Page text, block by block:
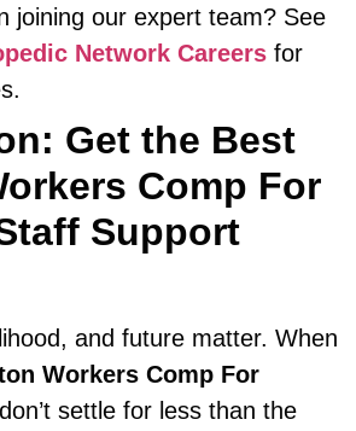
joining our expert team? See
Network Careers for
Get the Best
Comp For
Support
and future matter. When
Workers Comp For
settle for less than the